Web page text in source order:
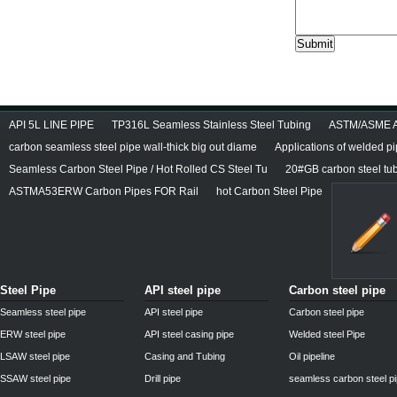
API 5L LINE PIPE TP316L Seamless Stainless Steel Tubing
ASTM/ASME
carbon seamless steel pipe wall-thick big out diame
Applications of welded
Seamless Carbon Steel Pipe / Hot Rolled CS Steel Tu
20#GB carbon steel
ASTMA53ERW Carbon Pipes FOR Rail
hot Carbon Steel Pipe
Steel Pipe
Seamless steel pipe
ERW steel pipe
LSAW steel pipe
SSAW steel pipe
API steel pipe
API steel pipe
API steel casing pipe
Casing and Tubing
Drill pipe
Carbon steel pipe
Carbon steel pipe
Welded steel Pipe
Oil pipeline
seamless carbon steel